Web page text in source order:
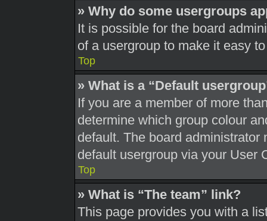
» Why do some usergroups
It is possible for the board
of a usergroup to make it easy
Top
» What is a “Default
If you are a member of more
determine which group colour
default. The board
default usergroup via your User
Top
» What is “The team” link?
This page provides you with a